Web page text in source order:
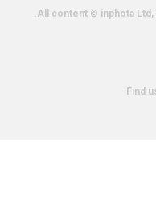
All content © inphota Ltd,
Find